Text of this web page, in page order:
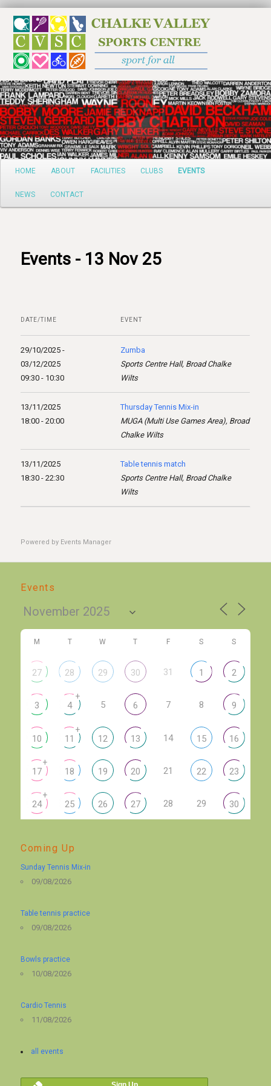
Search
Main
Skip
to
content
HOME ABOUT FACILITIES CLUBS EVENTS
NEWS CONTACT
Events - 13 Nov 25
DATE/TIME EVENT
29/10/2025 -
03/12/2025
09:30 - 10:30
Zumba
Sports Centre Hall, Broad Chalke
Wilts
13/11/2025
18:00 - 20:00
Thursday Tennis Mix-in
MUGA (Multi Use Games Area), Broad
Chalke Wilts
13/11/2025
18:30 - 22:30
Table tennis match
Sports Centre Hall, Broad Chalke
Wilts
Powered by Events Manager
Events
M T W T F S S
27 28 29 30 31 1 2
3 4
+
5 6 7 8 9
10 11
+
12 13 14 15 16
17
+
18 19 20 21 22 23
24
+
25 26 27 28 29 30
Coming Up
Sunday Tennis Mix-in
09/08/2026
Table tennis practice
09/08/2026
Bowls practice
10/08/2026
Cardio Tennis
11/08/2026
all events